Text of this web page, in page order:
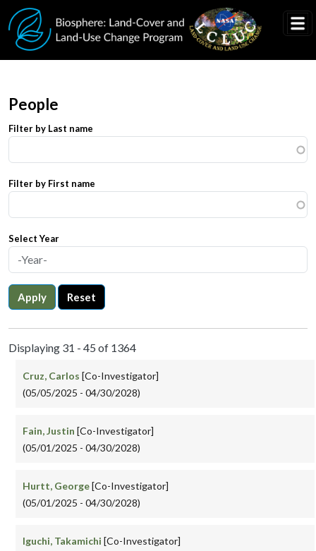
Skip to main content
People
Filter by Last name
Filter by First name
Select Year
Apply Reset
Displaying 31 - 45 of 1364
Cruz, Carlos [Co-Investigator]
(05/05/2025 - 04/30/2028)
Fain, Justin [Co-Investigator]
(05/01/2025 - 04/30/2028)
Hurtt, George[Co-Investigator]
(05/01/2025 - 04/30/2028)
Iguchi, Takamichi [Co-Investigator]